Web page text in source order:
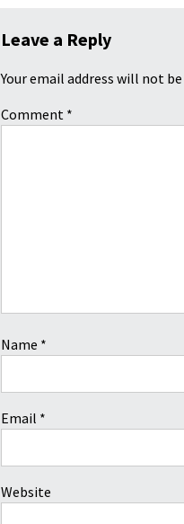
Leave a Reply
Your email address will not
Comment *
Name *
Email *
Website